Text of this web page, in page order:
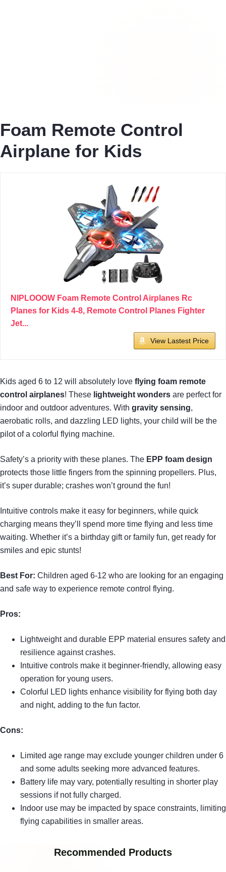
Foam Remote Control
Airplane for Kids
NIPLOOOW Foam Remote Control Airplanes Rc
Planes for Kids 4-8, Remote Control Planes Fighter
Jet...
View Lastest Price
Kids aged 6 to 12 will absolutely love flying foam remote
control airplanes! These lightweight wonders are perfect for
indoor and outdoor adventures. With gravity sensing,
aerobatic rolls, and dazzling LED lights, your child will be the
pilot of a colorful flying machine.
Safety’s a priority with these planes. The EPP foam design
protects those little fingers from the spinning propellers. Plus,
it’s super durable; crashes won’t ground the fun!
Intuitive controls make it easy for beginners, while quick
charging means they’ll spend more time flying and less time
waiting. Whether it’s a birthday gift or family fun, get ready for
smiles and epic stunts!
Best For: Children aged 6-12 who are looking for an engaging
and safe way to experience remote control flying.
Pros:
Lightweight and durable EPP material ensures safety and
resilience against crashes.
Intuitive controls make it beginner-friendly, allowing easy
operation for young users.
Colorful LED lights enhance visibility for flying both day
and night, adding to the fun factor.
Cons:
Limited age range may exclude younger children under 6
and some adults seeking more advanced features.
Battery life may vary, potentially resulting in shorter play
sessions if not fully charged.
Indoor use may be impacted by space constraints, limiting
flying capabilities in smaller areas.
Recommended Products